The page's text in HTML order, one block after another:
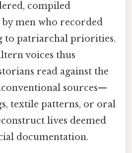
compiled
men who recorded
to patriarchal priorities.
voices thus
read against the
sources—
textile patterns, or oral
lives deemed
documentation.